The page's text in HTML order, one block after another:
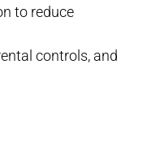
to reduce
controls, and